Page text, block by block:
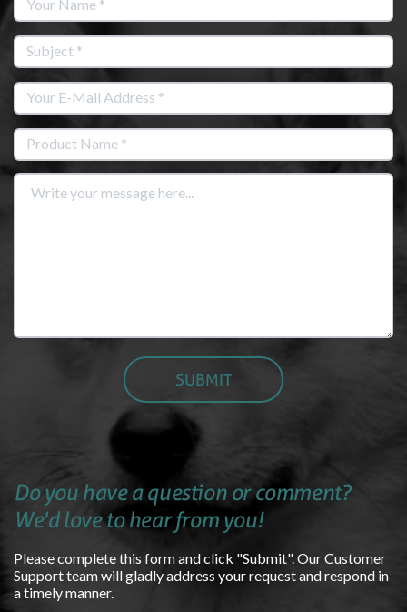
Do you have a question or comment?
We'd love to hear from you!
Please complete this form and click "Submit". Our Customer
Support team will gladly address your request and respond in
a timely manner.